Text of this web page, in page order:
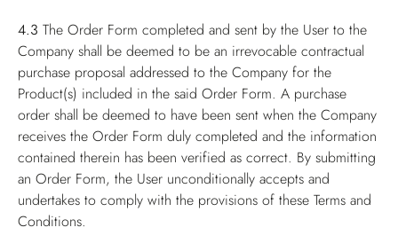
4.3 The Order Form completed and sent by the User to the
Company shall be deemed to be an irrevocable contractual
purchase proposal addressed to the Company for the
Product(s) included in the said Order Form. A purchase
order shall be deemed to have been sent when the Company
receives the Order Form duly completed and the information
contained therein has been verified as correct. By submitting
an Order Form, the User unconditionally accepts and
undertakes to comply with the provisions of these Terms and
Conditions.